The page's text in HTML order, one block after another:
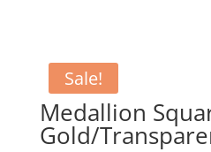
Sale!
Medallion
Gold/